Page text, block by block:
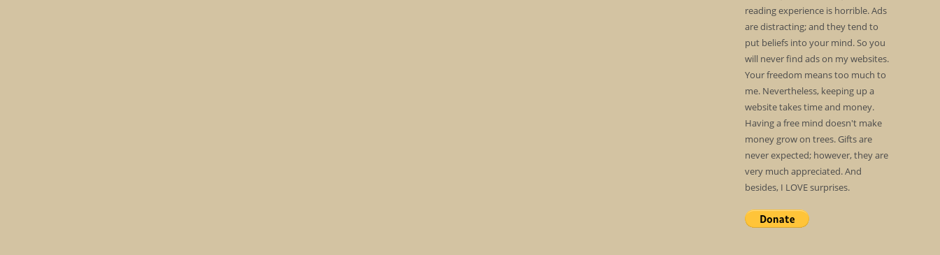
reading experience is horrible. Ads
are distracting; and they tend to
put beliefs into your mind. So you
will never find ads on my websites.
Your freedom means too much to
me. Nevertheless, keeping up a
website takes time and money.
Having a free mind doesn't make
money grow on trees. Gifts are
never expected; however, they are
very much appreciated. And
besides, I LOVE surprises.